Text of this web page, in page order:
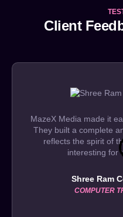
Client
MazeX Media made it
They built a complete
reflects the spirit of
interesting for
Shree Ram
COMPUTER